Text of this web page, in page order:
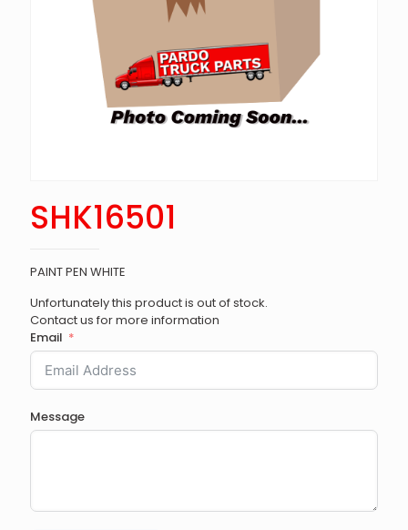
SHK16501
PAINT PEN WHITE
Unfortunately this product is out of stock.
Contact us for more information
Email
Message